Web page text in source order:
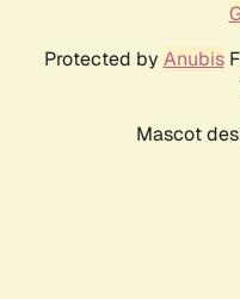
Protected by Anubis
Mascot